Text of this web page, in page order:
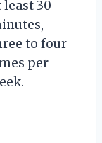
least 30
to four
per